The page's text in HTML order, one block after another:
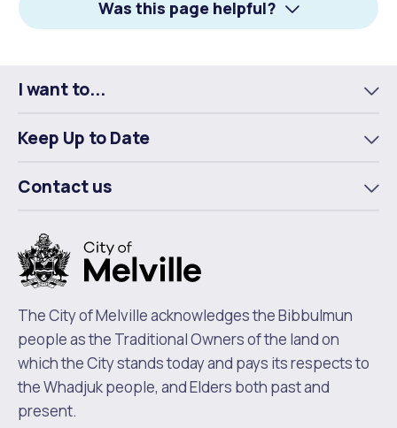
Was this page helpful?
I want to...
Keep Up to Date
Contact us
The City of Melville acknowledges the Bibbulmun
people as the Traditional Owners of the land on
which the City stands today and pays its respects to
the Whadjuk people, and Elders both past and
present.